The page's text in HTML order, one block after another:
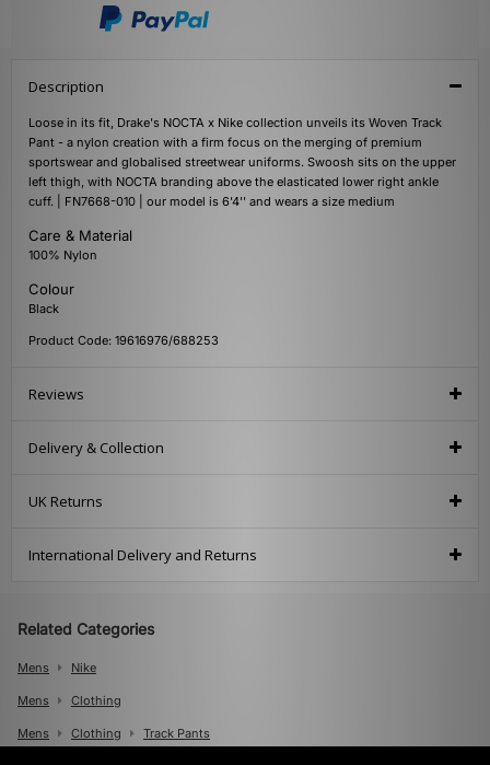
Description
Loose in its fit, Drake's NOCTA x Nike collection unveils its Woven Track
Pant - a nylon creation with a firm focus on the merging of premium
sportswear and globalised streetwear uniforms. Swoosh sits on the upper
left thigh, with NOCTA branding above the elasticated lower right ankle
cuff. | FN7668-010 | our model is 6'4'' and wears a size medium
Care & Material
100% Nylon
Colour
Black
Product Code: 19616976/688253
Reviews
Delivery & Collection
UK Returns
International Delivery and Returns
Related Categories
Mens Nike
Mens Clothing
Mens Clothing Track Pants